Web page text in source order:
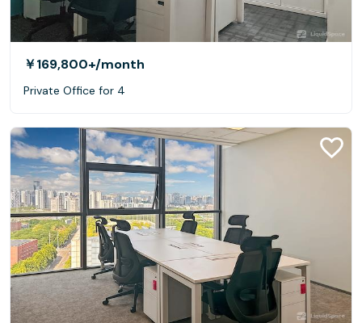
￥169,800+/month
Private Office for 4